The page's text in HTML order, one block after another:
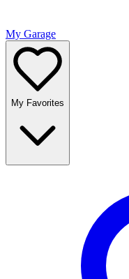
My Garage
My Favorites